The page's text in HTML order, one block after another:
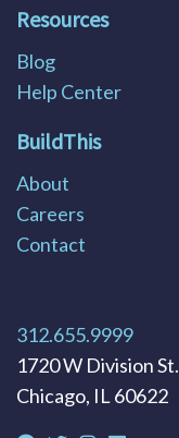
312.655.9999
Resources
Blog
Help Center
BuildThis
About
Careers
Contact
1720 W Division St.
Chicago, IL 60622